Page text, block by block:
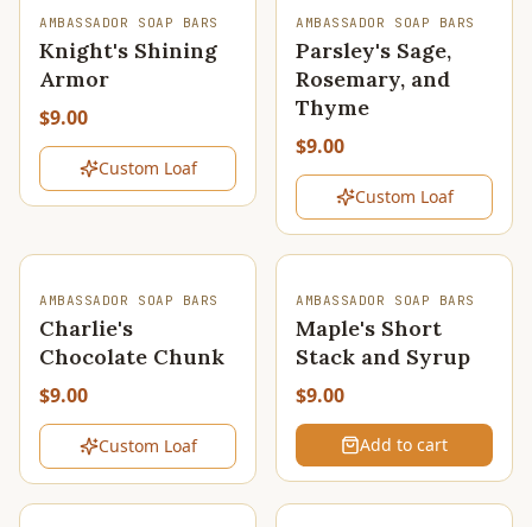
SOLD OUT
AMBASSADOR SOAP BARS
Knight's Shining
Armor
$9.00
Custom Loaf
SOLD OUT
AMBASSADOR SOAP BARS
Parsley's Sage,
Rosemary, and
Thyme
$9.00
Custom Loaf
SOLD OUT
AMBASSADOR SOAP BARS
Charlie's
Chocolate Chunk
$9.00
Custom Loaf
AMBASSADOR SOAP BARS
Maple's Short
Stack and Syrup
$9.00
Add to cart